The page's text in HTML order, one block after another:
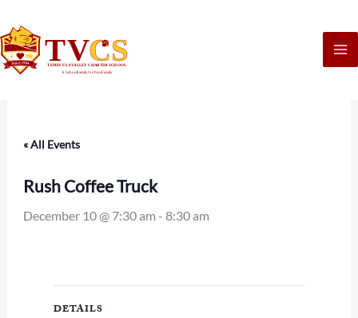
to
content
« All Events
Rush Coffee Truck
December 10 @ 7:30 am - 8:30 am
DETAILS